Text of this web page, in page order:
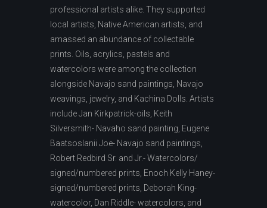
professional artists alike. They supported
local artists, Native American artists, and
amassed an abundance of collectable
prints. Oils, acrylics, pastels and
watercolors were among the collection
alongside Navajo sand paintings, Navajo
weavings, jewelry, and Kachina Dolls. Artists
include Jan Kirkpatrick-oils, Keith
Silversmith- Navaho sand painting, Eugene
Baatsoslanii Joe- Navajo sand paintings,
Robert Redbird Sr. and Jr.- Watercolors/
signed/numbered prints, Enoch Kelly Haney-
signed/numbered prints, Deborah King-
watercolor, Dan Riddle- watercolors, and